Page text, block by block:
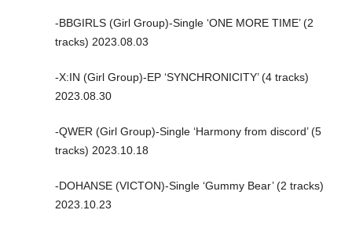
-BBGIRLS (Girl Group)-Single ‘ONE MORE TIME’ (2
tracks) 2023.08.03
-X:IN (Girl Group)-EP ‘SYNCHRONICITY’ (4 tracks)
2023.08.30
-QWER (Girl Group)-Single ‘Harmony from discord’ (5
tracks) 2023.10.18
-DOHANSE (VICTON)-Single ‘Gummy Bear’ (2 tracks)
2023.10.23